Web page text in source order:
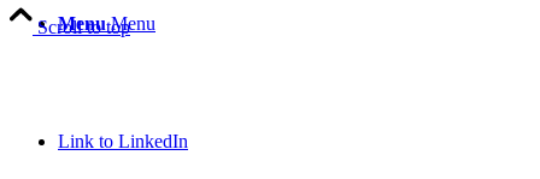
Menu Menu
Link to LinkedIn
Scroll to top